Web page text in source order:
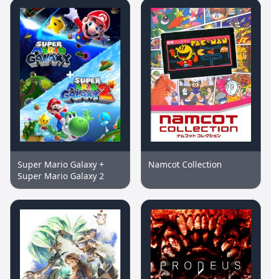
Super Mario Galaxy +
Super Mario Galaxy 2
Namcot Collection